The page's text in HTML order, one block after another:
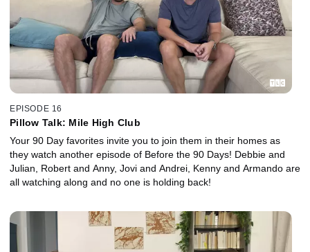
EPISODE 16
Pillow Talk: Mile High Club
Your 90 Day favorites invite you to join them in their homes as
they watch another episode of Before the 90 Days! Debbie and
Julian, Robert and Anny, Jovi and Andrei, Kenny and Armando are
all watching along and no one is holding back!